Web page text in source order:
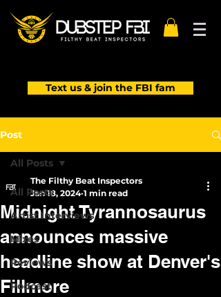
Text us & join the FBI fam
Post
All Posts
Artist Interviews
Mixes
Reviews
Podcast
All Posts
Midnight Tyrannosaurus
announces massive
headline show at Denver's
Fillmore
The Filthy Beat Inspectors
Jan 18, 2024 1 min read